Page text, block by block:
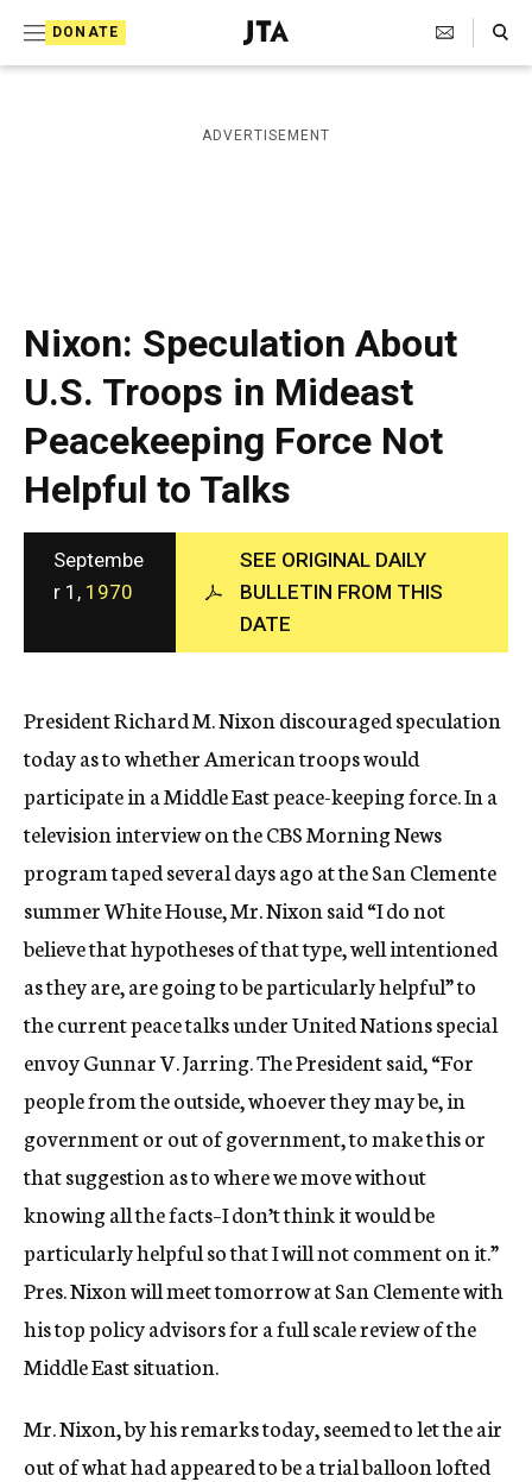
DONATE
J
e
i
s
a
p
h
i
c
A
g
e
n
c
y
Search Toggle
ADVERTISEMENT
Nixon: Speculation About
U.S. Troops in Mideast
Peacekeeping Force Not
Helpful to Talks
Septembe
r 1, 1970
SEE ORIGINAL DAILY
BULLETIN FROM THIS
DATE
President Richard M. Nixon discouraged speculation
today as to whether American troops would
participate in a Middle East peace-keeping force. In a
television interview on the CBS Morning News
program taped several days ago at the San Clemente
summer White House, Mr. Nixon said “I do not
believe that hypotheses of that type, well intentioned
as they are, are going to be particularly helpful” to
the current peace talks under United Nations special
envoy Gunnar V. Jarring. The President said, “For
people from the outside, whoever they may be, in
government or out of government, to make this or
that suggestion as to where we move without
knowing all the facts–I don’t think it would be
particularly helpful so that I will not comment on it.”
Pres. Nixon will meet tomorrow at San Clemente with
his top policy advisors for a full scale review of the
Middle East situation.
Mr. Nixon, by his remarks today, seemed to let the air
out of what had appeared to be a trial balloon lofted